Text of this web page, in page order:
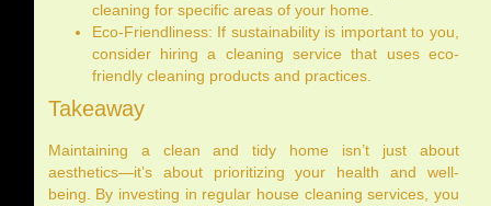
cleaning for specific areas of your home.
Eco-Friendliness: If sustainability is important to you,
consider hiring a cleaning service that uses eco-
friendly cleaning products and practices.
Takeaway
Maintaining a clean and tidy home isn’t just about
aesthetics—it’s about prioritizing your health and well-
being. By investing in regular house cleaning services, you